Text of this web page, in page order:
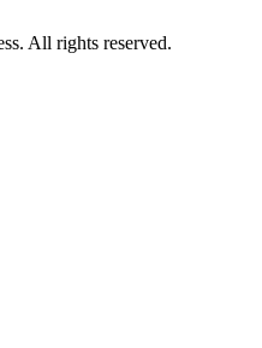
All rights reserved.